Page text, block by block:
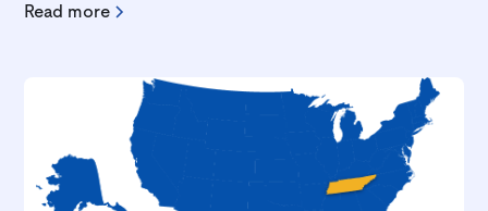
Read more